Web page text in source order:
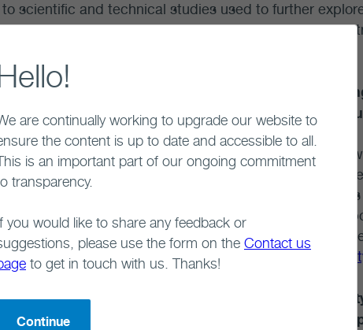
scientific and technical studies used to further
studies were conducted to examine engineering,
effects of the project on the long-term well-
desktop studies and engagement with
supported by contractors with expertise in the field,
members to assemble information about the
of each community, as well as objectives,
for discussions with each community to explore the
to achieve community objectives. It also helped us
the project in a way that would foster
activities in the communities involved
the project. Learning activities continued and
are continually working to upgrade our website to
the content is up to date and accessible to all.
is an important part of our ongoing commitment
transparency.
you would like to share any feedback or
please use the form on the Contact us
to get in touch with us. Thanks!
Continue